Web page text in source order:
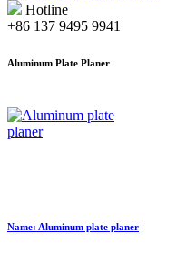
Hotline
+86 137 9495 9941
Aluminum Plate Planer
Name: Aluminum plate planer